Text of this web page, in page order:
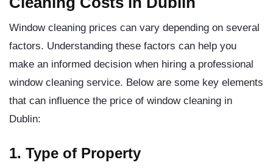
Window cleaning prices can vary depending on several
factors. Understanding these factors can help you
make an informed decision when hiring a professional
window cleaning service. Below are some key elements
that can influence the price of window cleaning in
Dublin:
1. Type of Property